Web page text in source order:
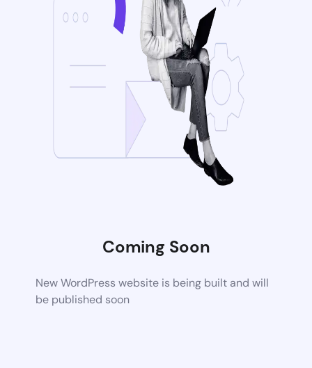
Coming Soon
New WordPress website is being built and will
be published soon